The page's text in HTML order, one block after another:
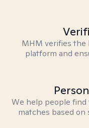
MHM verifies the
platform and
We help people
matches based on